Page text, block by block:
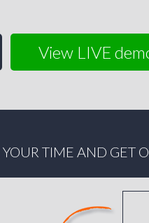
View LIVE
YOUR TIME AND GET